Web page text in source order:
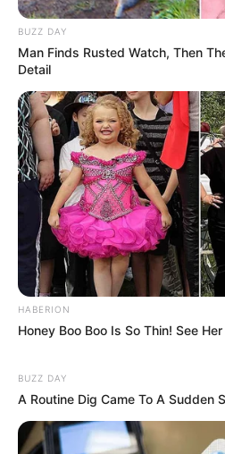
BUZZ DAY
Man Finds Rusted Watch, Then
Detail
HABERION
Honey Boo Boo Is So Thin! See
BUZZ DAY
A Routine Dig Came To A Sudden